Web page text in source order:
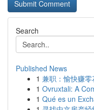
Search
Published News
1 兼职：愉快赚零
1 Ovruxtali: A
1 Qué es un